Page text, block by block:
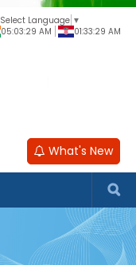
Select Language ▼
05:03:29 AM
01:33:29 AM
What's New